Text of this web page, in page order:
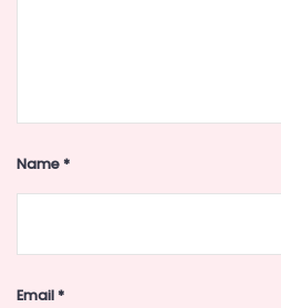
Name*
Email*